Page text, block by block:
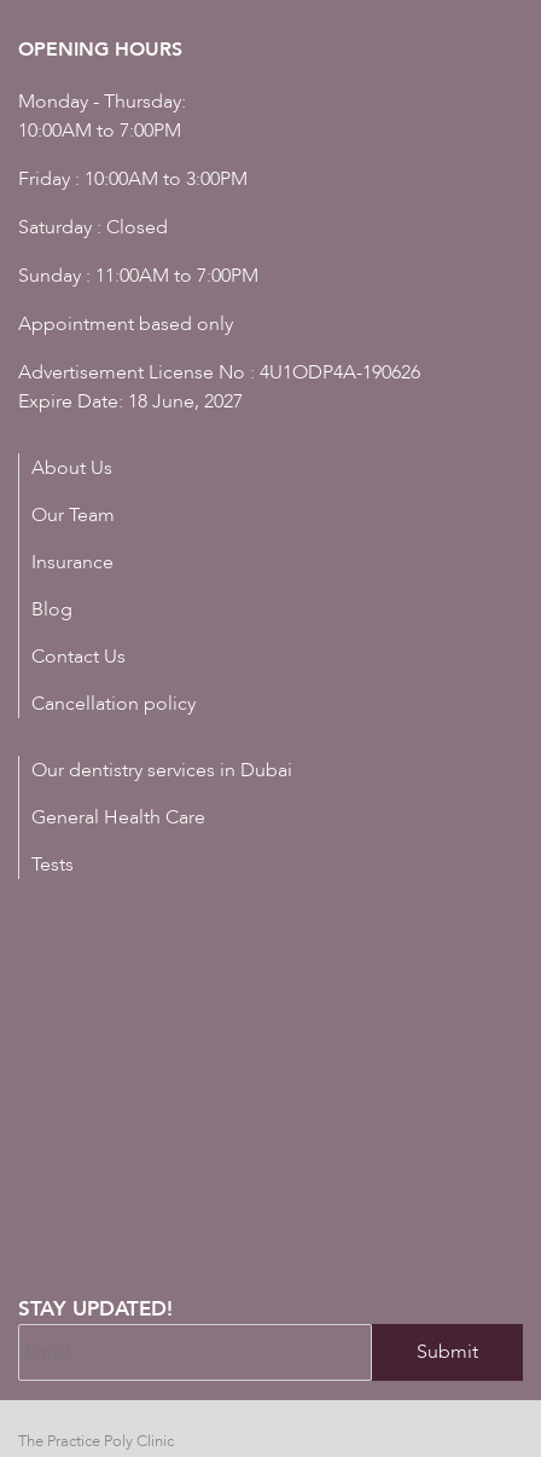
OPENING HOURS
Monday - Thursday:
10:00AM to 7:00PM
Friday : 10:00AM to 3:00PM
Saturday : Closed
Sunday : 11:00AM to 7:00PM
Appointment based only
Advertisement License No : 4U1ODP4A-190626
Expire Date: 18 June, 2027
About Us
Our Team
Insurance
Blog
Contact Us
Cancellation policy
Our dentistry services in Dubai
General Health Care
Tests
STAY UPDATED!
The Practice Poly Clinic